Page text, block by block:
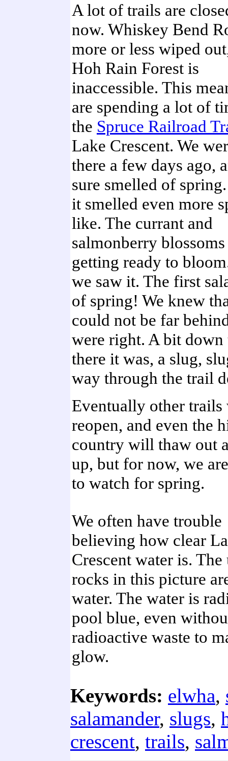
A lot of trails are
now. Whiskey Bend
more or less wiped
Hoh Rain Forest is
inaccessible. This
are spending a lot of
the Spruce Railroad
Lake Crescent. We
there a few days ago,
sure smelled of
it smelled even more
like. The currant and
salmonberry blossoms
getting ready to
we saw it. The first
of spring! We knew
could not be far
were right. A bit down
there it was, a slug,
way through the trail
Eventually other
reopen, and even the
country will thaw out
up, but for now, we
to watch for spring.
We often have trouble
believing how clear
Crescent water is. The
rocks in this picture
water. The water is
pool blue, even
radioactive waste to
glow.
Keywords: elwha,
salamander, slugs,
crescent, trails,